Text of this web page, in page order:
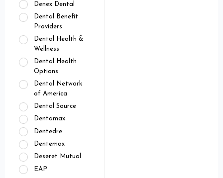
Denex Dental
Dental Benefit
Providers
Dental Health &
Wellness
Dental Health
Options
Dental Network
of America
Dental Source
Dentamax
Dentedre
Dentemax
Deseret Mutual
EAP